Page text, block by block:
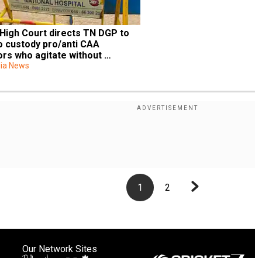
Court directs TN DGP to
custody pro/anti CAA
who agitate without
News
1 2
Our Network Sites